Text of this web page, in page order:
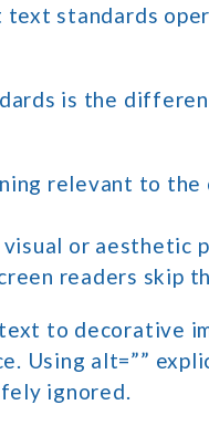
standards
is the
relevant to
or aesthetic
readers skip
to decorative
Using alt=””
ignored.